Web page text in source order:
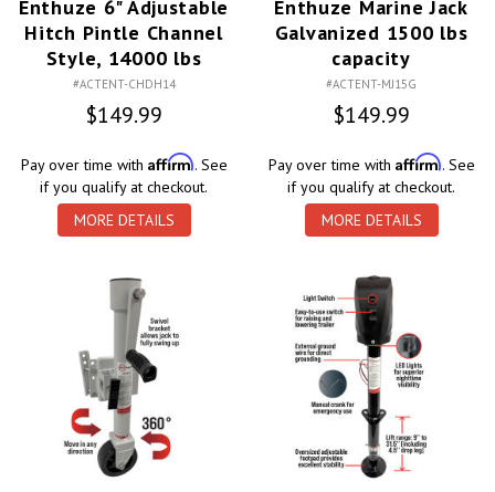
Enthuze 6" Adjustable
Hitch Pintle Channel
Style, 14000 lbs
#ACTENT-CHDH14
$149.99
Pay over time with Affirm. See
if you qualify at checkout.
MORE DETAILS
Enthuze Marine Jack
Galvanized 1500 lbs
capacity
#ACTENT-MJ15G
$149.99
Pay over time with Affirm. See
if you qualify at checkout.
MORE DETAILS